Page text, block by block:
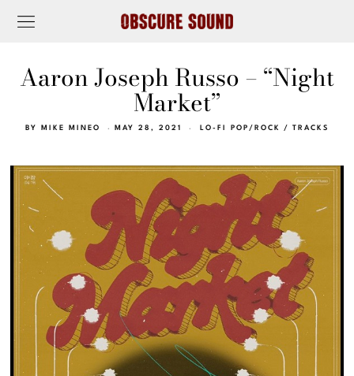
Aaron Joseph Russo – “Night
Market”
BY MIKE MINEO MAY 28, 2021 LO-FI POP/ROCK / TRACKS